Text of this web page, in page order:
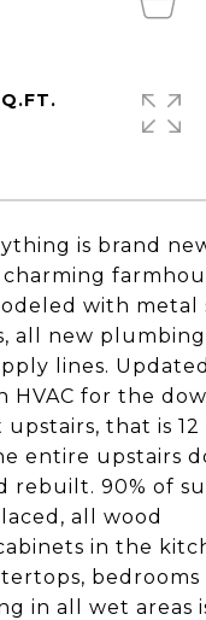
is brand
with metal
all new
lines. Updated
HVAC for the
that is 12
entire upstairs
rebuilt. 90% of
all wood
in the
bedrooms
in all wet areas